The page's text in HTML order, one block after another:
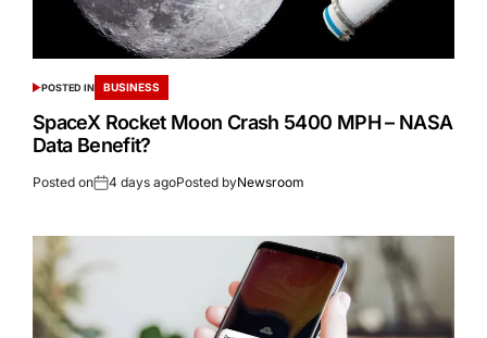
POSTED IN BUSINESS
SpaceX Rocket Moon Crash 5400 MPH – NASA
Data Benefit?
Posted on 4 days agoPosted byNewsroom